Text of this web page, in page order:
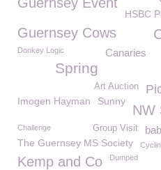
HSBC
Guernsey Cows
Donkey Logic Canaries
Spring
Art Auction
Imogen Hayman Sunny
NW
Challenge Group Visit
The Guernsey MS Society
Kemp and Co Dumped